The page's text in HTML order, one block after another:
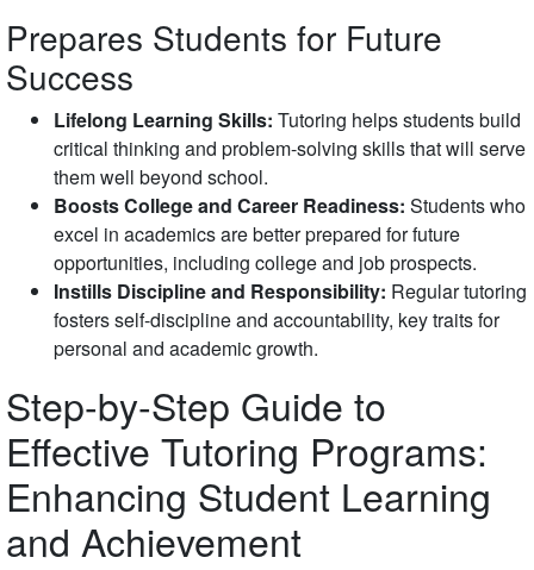
Prepares Students for Future
Success
Lifelong Learning Skills: Tutoring helps students build
critical thinking and problem-solving skills that will serve
them well beyond school.
Boosts College and Career Readiness: Students who
excel in academics are better prepared for future
opportunities, including college and job prospects.
Instills Discipline and Responsibility: Regular tutoring
fosters self-discipline and accountability, key traits for
personal and academic growth.
Step-by-Step Guide to
Effective Tutoring Programs:
Enhancing Student Learning
and Achievement